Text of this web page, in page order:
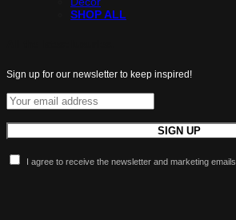
SHOP ALL
Sign up for our newsletter to keep inspired!
I agree to receive the newsletter and marketing emails.